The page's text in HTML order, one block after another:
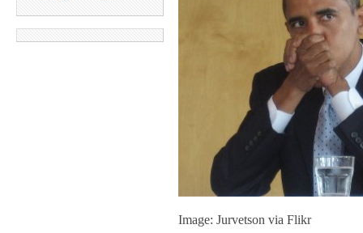
Image: Jurvetson via Flikr